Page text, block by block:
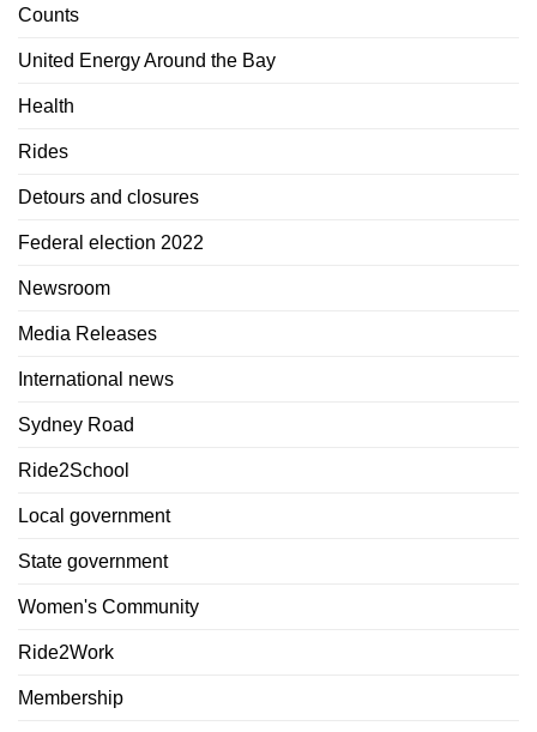
Counts
United Energy Around the Bay
Health
Rides
Detours and closures
Federal election 2022
Newsroom
Media Releases
International news
Sydney Road
Ride2School
Local government
State government
Women's Community
Ride2Work
Membership